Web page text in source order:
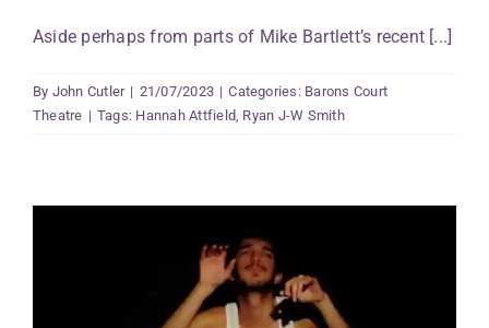
Aside perhaps from parts of Mike Bartlett’s recent [...]
By John Cutler | 21/07/2023 | Categories: Barons Court
Theatre | Tags: Hannah Attfield, Ryan J-W Smith